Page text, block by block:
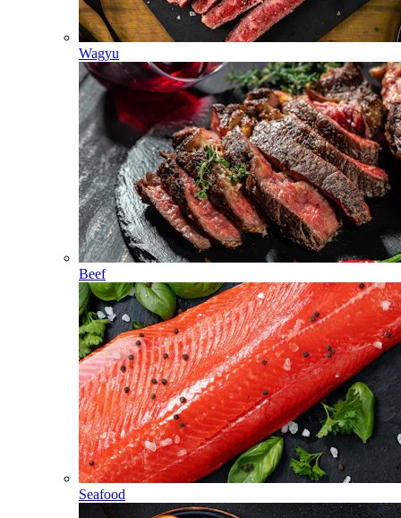
Wagyu
Beef
Seafood